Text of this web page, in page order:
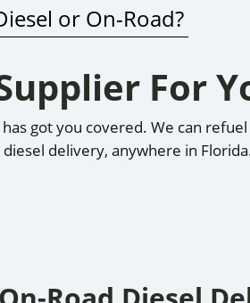
or On-Road?
For
got you covered. We can
delivery, anywhere in